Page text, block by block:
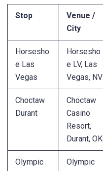
Stop
Venue /
City
Horsesho
e Las
Vegas
Horsesho
e LV, Las
Vegas, NV
Choctaw
Durant
Choctaw
Casino
Resort,
Durant, OK
Olympic
Olympic